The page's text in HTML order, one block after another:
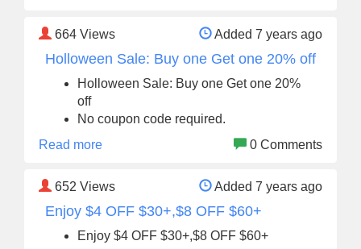
664 Views Added 7 years ago
Holloween Sale: Buy one Get one 20% off
Holloween Sale: Buy one Get one 20%
off
No coupon code required.
Read more
0 Comments
652 Views Added 7 years ago
Enjoy $4 OFF $30+,$8 OFF $60+
Enjoy $4 OFF $30+,$8 OFF $60+